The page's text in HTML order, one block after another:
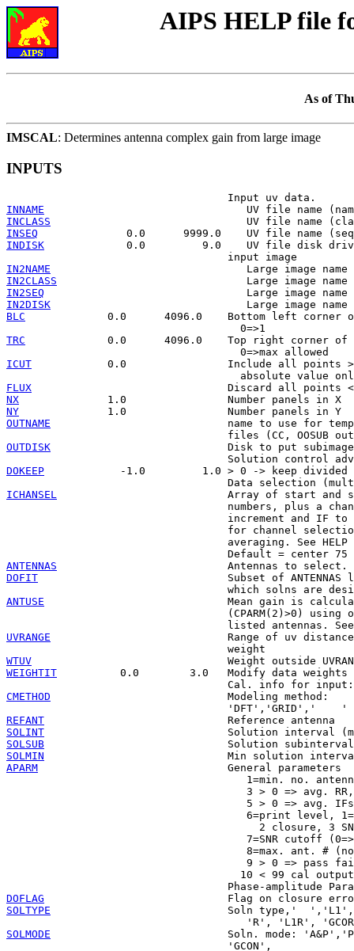
AIPS HELP file
As of
IMSCAL: Determines antenna complex gain from large image
INPUTS
INNAME
INCLASS
INSEQ
INDISK
0.0         9.0    UV file disk
IN2NAME
IN2CLASS
IN2SEQ
IN2DISK
BLC
0.0      4096.0    Bottom left corner
TRC
0.0      4096.0    Top right corner of
ICUT
0.0                Include all points
FLUX
NX
NY
OUTNAME
name to use for
OUTDISK
Disk to put
DOKEEP
-1.0         1.0 > 0 -> keep divided
ICHANSEL
Array of start and
numbers, plus a
increment and IF to
for channel
averaging. See HELP
ANTENNAS
DOFIT
Subset of ANTENNAS
ANTUSE
Mean gain is
(CPARM(2)>0) using
UVRANGE
Range of uv
WTUV
WEIGHTIT
0.0        3.0   Modify data weights
CMETHOD
                            Modeling method:
REFANT
SOLINT
SOLSUB
SOLMIN
APARM
                              General parameters
1=min. no.
3 > 0 => avg.
5 > 0 => avg.
6=print level,
2 closure, 3
7=SNR cutoff
8=max. ant. #
9 > 0 => pass
10 < 99 cal
DOFLAG
SOLTYPE
Soln type,'
SOLMODE
Soln. mode: